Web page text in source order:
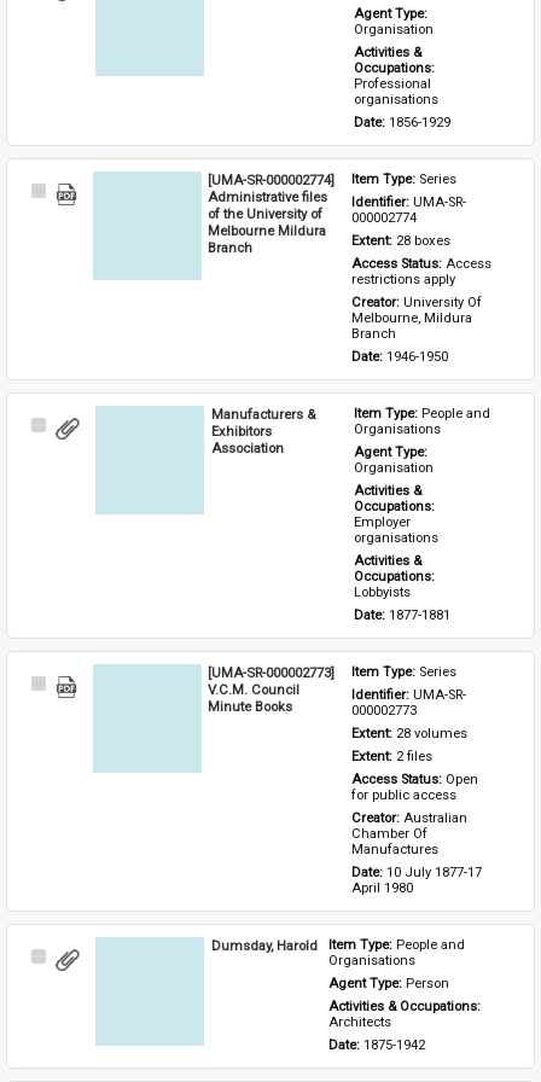
Agent Type:
Organisation
Activities &
Occupations:
Professional
organisations
Date: 1856-1929
Select
[UMA-SR-000002774]
Administrative files
of the University of
Melbourne Mildura
Branch
Item Type: Series
Identifier: UMA-SR-
000002774
Extent: 28 boxes
Access Status: Access
restrictions apply
Creator: University Of
Melbourne, Mildura
Branch
Date: 1946-1950
Select
Manufacturers &
Exhibitors
Association
Item Type: People and
Organisations
Agent Type:
Organisation
Activities &
Occupations:
Employer
organisations
Activities &
Occupations:
Lobbyists
Date: 1877-1881
Select
[UMA-SR-000002773]
V.C.M. Council
Minute Books
Item Type: Series
Identifier: UMA-SR-
000002773
Extent: 28 volumes
Extent: 2 files
Access Status: Open
for public access
Creator: Australian
Chamber Of
Manufactures
Date: 10 July 1877-17
April 1980
Select
Dumsday, Harold Item Type: People and
Organisations
Agent Type: Person
Activities & Occupations:
Architects
Date: 1875-1942